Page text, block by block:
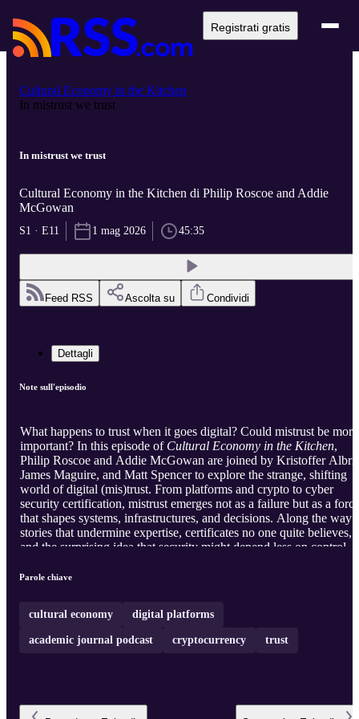
Registrati gratis
Cultural Economy in the Kitchen
In mistrust we trust
In mistrust we trust
Cultural Economy in the Kitchen di Philip Roscoe and Addie
McGowan
S1 · E11 1 mag 2026 45:35
Feed RSS Ascolta su Condividi
Dettagli
Note sull'episodio
What happens to trust when it goes digital? Could mistrust be more
important? In this episode of Cultural Economy in the Kitchen,
Philip Roscoe and Addie McGowan are joined by Kristoffer
James Maguire, and Matt Spencer to explore the strange, shifting
world of digital (mis)trust. From platforms and crypto to cyber
security certification, mistrust emerges not as a failure but as a force
that shapes systems, infrastructures, and decisions. Along the way:
stories that undermine expertise, certificates no one quite believes,
and the surprising idea that security might depend less on control
does it mean to trust at all - and how does mistrust help that
Parole chiave
cultural economy digital platforms
academic journal podcast cryptocurrency trust